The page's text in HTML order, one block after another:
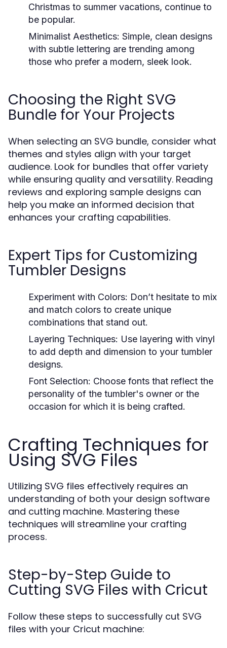
Christmas to summer vacations, continue to
be popular.
Minimalist Aesthetics: Simple, clean designs
with subtle lettering are trending among
those who prefer a modern, sleek look.
Choosing the Right SVG
Bundle for Your Projects
When selecting an SVG bundle, consider what
themes and styles align with your target
audience. Look for bundles that offer variety
while ensuring quality and versatility. Reading
reviews and exploring sample designs can
help you make an informed decision that
enhances your crafting capabilities.
Expert Tips for Customizing
Tumbler Designs
Experiment with Colors: Don’t hesitate to mix
and match colors to create unique
combinations that stand out.
Layering Techniques: Use layering with vinyl
to add depth and dimension to your tumbler
designs.
Font Selection: Choose fonts that reflect the
personality of the tumbler's owner or the
occasion for which it is being crafted.
Crafting Techniques for
Using SVG Files
Utilizing SVG files effectively requires an
understanding of both your design software
and cutting machine. Mastering these
techniques will streamline your crafting
process.
Step-by-Step Guide to
Cutting SVG Files with Cricut
Follow these steps to successfully cut SVG
files with your Cricut machine: